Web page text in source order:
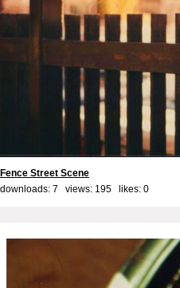
Fence Street Scene
downloads: 7 views: 195 likes: 0